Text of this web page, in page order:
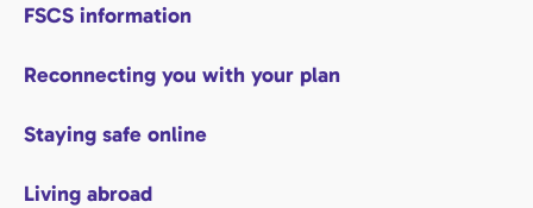
FSCS information
Reconnecting you with your plan
Staying safe online
Living abroad